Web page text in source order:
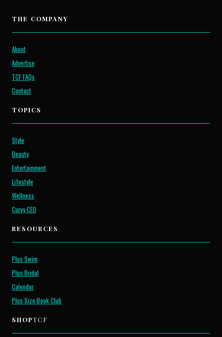
THE COMPANY
About
Advertise
TCF FAQs
Contact
TOPICS
Style
Beauty
Entertainment
Lifestyle
Wellness
Curvy CEO
RESOURCES
Plus Swim
Plus Bridal
Calendar
Plus Size Book Club
SHOPTCF